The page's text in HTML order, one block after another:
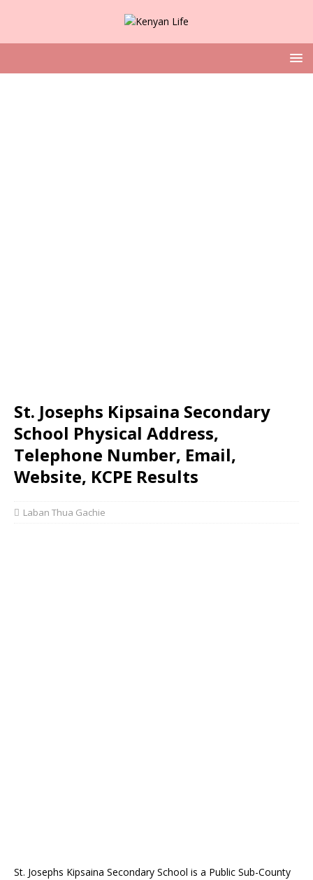
St. Josephs Kipsaina Secondary
School Physical Address,
Telephone Number, Email,
Website, KCPE Results
Laban Thua Gachie
St. Josephs Kipsaina Secondary School is a Public Sub-County